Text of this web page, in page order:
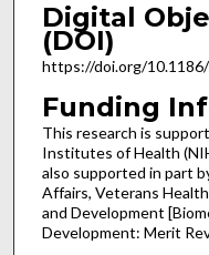
Digital
(DOI)
https://doi.org/
Funding
This research is
Institutes of Health
also supported in part
Affairs, Veterans
and Development
Development: Merit